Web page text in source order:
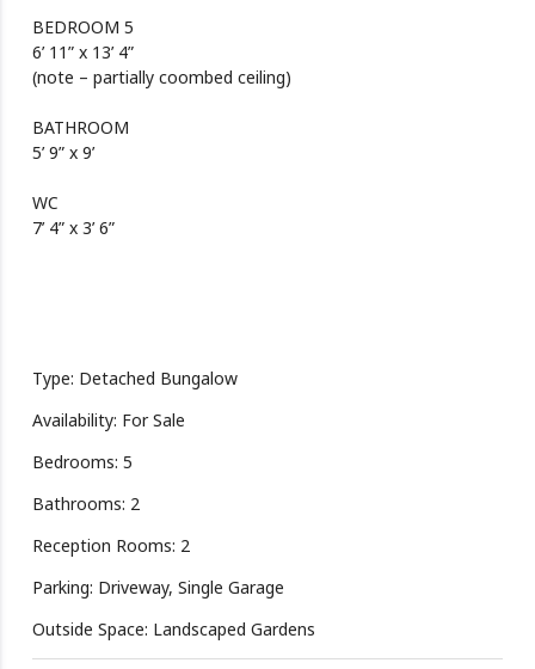
BEDROOM 5
6’ 11” x 13’ 4”
(note – partially coombed ceiling)
BATHROOM
5’ 9” x 9’
WC
7’ 4” x 3’ 6”
Type: Detached Bungalow
Availability: For Sale
Bedrooms: 5
Bathrooms: 2
Reception Rooms: 2
Parking: Driveway, Single Garage
Outside Space: Landscaped Gardens